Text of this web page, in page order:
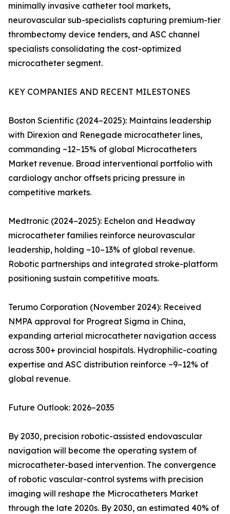
minimally invasive catheter tool markets,
neurovascular sub-specialists capturing premium-tier
thrombectomy device tenders, and ASC channel
specialists consolidating the cost-optimized
microcatheter segment.
KEY COMPANIES AND RECENT MILESTONES
Boston Scientific (2024–2025): Maintains leadership
with Direxion and Renegade microcatheter lines,
commanding ~12–15% of global Microcatheters
Market revenue. Broad interventional portfolio with
cardiology anchor offsets pricing pressure in
competitive markets.
Medtronic (2024–2025): Echelon and Headway
microcatheter families reinforce neurovascular
leadership, holding ~10–13% of global revenue.
Robotic partnerships and integrated stroke-platform
positioning sustain competitive moats.
Terumo Corporation (November 2024): Received
NMPA approval for Progreat Sigma in China,
expanding arterial microcatheter navigation access
across 300+ provincial hospitals. Hydrophilic-coating
expertise and ASC distribution reinforce ~9–12% of
global revenue.
Future Outlook: 2026–2035
By 2030, precision robotic-assisted endovascular
navigation will become the operating system of
microcatheter-based intervention. The convergence
of robotic vascular-control systems with precision
imaging will reshape the Microcatheters Market
through the late 2020s. By 2030, an estimated 40% of